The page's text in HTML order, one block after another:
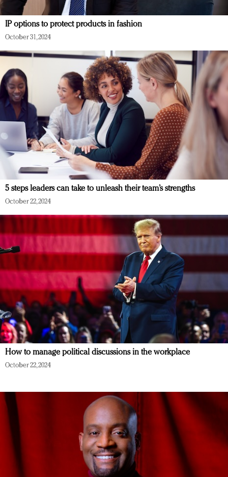
IP options to protect products in fashion
October 31, 2024
5 steps leaders can take to unleash their team’s strengths
October 22, 2024
How to manage political discussions in the workplace
October 22, 2024